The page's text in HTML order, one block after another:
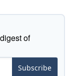
of
Subscribe